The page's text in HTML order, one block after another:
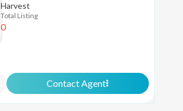
Harvest
Total Listing
0
Contact Agent